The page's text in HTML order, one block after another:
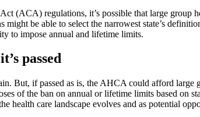
(ACA) regulations, it’s possible that large group
might be able to select the narrowest state’s
to impose annual and lifetime limits.
passed
But, if passed as is, the AHCA could afford
of the ban on annual or lifetime limits based on
health care landscape evolves and as potential